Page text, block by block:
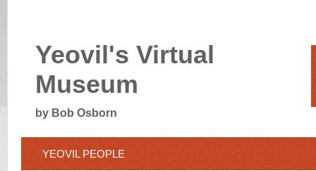
Yeovil's Virtual
Museum
by Bob Osborn
YEOVIL PEOPLE